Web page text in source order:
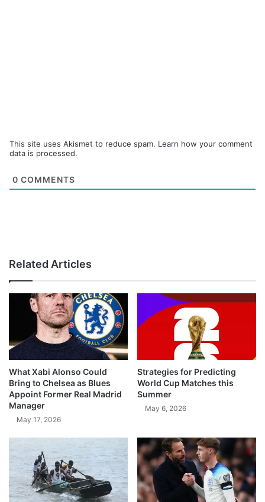
This site uses Akismet to reduce spam. Learn how your comment
data is processed.
0 COMMENTS
Related Articles
What Xabi Alonso Could
Bring to Chelsea as Blues
Appoint Former Real Madrid
Manager
May 17, 2026
Strategies for Predicting
World Cup Matches this
Summer
May 6, 2026